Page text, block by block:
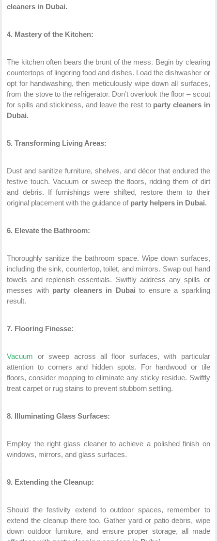
cleaners in Dubai.
4. Mastery of the Kitchen:
The kitchen often bears the brunt of the mess. Begin by clearing
countertops of lingering food and dishes. Load the dishwasher or
opt for handwashing, then meticulously wipe down all surfaces,
from the stove to the refrigerator. Don’t overlook the floor – scout
for spills and stickiness, and leave the rest to party cleaners in
Dubai.
5. Transforming Living Areas:
Dust and sanitize furniture, shelves, and décor that endured the
festive touch. Vacuum or sweep the floors, ridding them of dirt
and debris. If furnishings were shifted, restore them to their
original placement with the guidance ofparty helpers in Dubai.
6. Elevate the Bathroom:
Thoroughly sanitize the bathroom space. Wipe down surfaces,
including the sink, countertop, toilet, and mirrors. Swap out hand
towels and replenish essentials. Swiftly address any spills or
messes with party cleaners in Dubai to ensure a sparkling
result.
7. Flooring Finesse:
Vacuum or sweep across all floor surfaces, with particular
attention to corners and hidden spots. For hardwood or tile
floors, consider mopping to eliminate any sticky residue. Swiftly
treat carpet or rug stains to prevent stubborn settling.
8. Illuminating Glass Surfaces:
Employ the right glass cleaner to achieve a polished finish on
windows, mirrors, and glass surfaces.
9. Extending the Cleanup:
Should the festivity extend to outdoor spaces, remember to
extend the cleanup there too. Gather yard or patio debris, wipe
down outdoor furniture, and ensure proper storage, all made